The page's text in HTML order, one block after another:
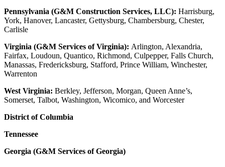
Pennsylvania (G&M Construction Services, LLC): Harrisburg,
York, Hanover, Lancaster, Gettysburg, Chambersburg, Chester,
Carlisle
Virginia (G&M Services of Virginia): Arlington, Alexandria,
Fairfax, Loudoun, Quantico, Richmond, Culpepper, Falls Church,
Manassas, Fredericksburg, Stafford, Prince William, Winchester,
Warrenton
West Virginia: Berkley, Jefferson, Morgan, Queen Anne’s,
Somerset, Talbot, Washington, Wicomico, and Worcester
District of Columbia
Tennessee
Georgia (G&M Services of Georgia)